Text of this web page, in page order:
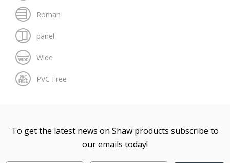
To get the latest news on Shaw products subscribe to
our emails today!